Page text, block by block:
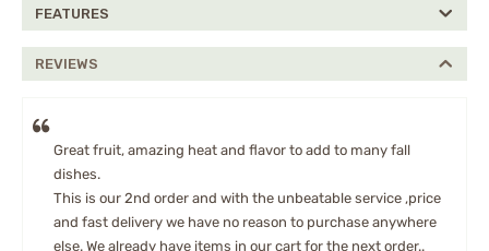
FEATURES
REVIEWS
Great fruit, amazing heat and flavor to add to many fall
dishes.
This is our 2nd order and with the unbeatable service ,price
and fast delivery we have no reason to purchase anywhere
else. We already have items in our cart for the next order..